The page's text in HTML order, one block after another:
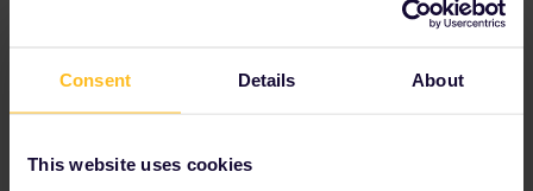
Consent Details About
This website uses cookies